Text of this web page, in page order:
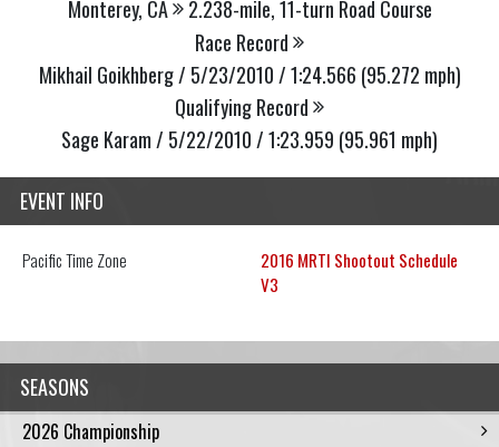
SEASONS
2026 Championship
Monterey, CA
2.238-mile, 11-turn Road Course
Race Record
Mikhail Goikhberg / 5/23/2010 / 1:24.566 (95.272 mph)
Qualifying Record
Sage Karam / 5/22/2010 / 1:23.959 (95.961 mph)
EVENT INFO
2016 MRTI Shootout Schedule
V3
PacificTime Zone